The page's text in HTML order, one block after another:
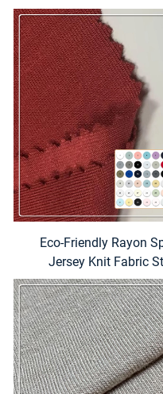
Eco-Friendly Rayon
Jersey Knit Fabric
Breathable Weft Dyed
for Garment